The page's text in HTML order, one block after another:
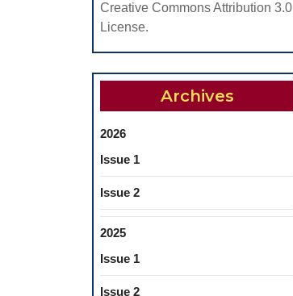
Creative Commons Attribution 3.0
License.
Archives
2026
Issue 1
Issue 2
2025
Issue 1
Issue 2